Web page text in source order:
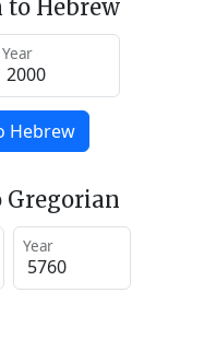
to Hebrew
Year
Hebrew
Gregorian
Year